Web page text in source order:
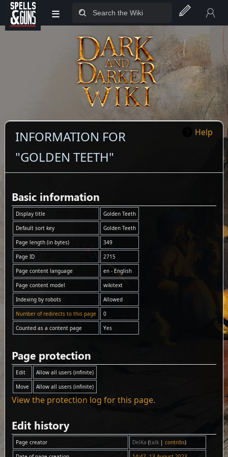
Jump to sidebar
Jump to content
≡
Help
INFORMATION FOR
"GOLDEN TEETH"
Basic information
Display title
Golden Teeth
Default sort key
Golden Teeth
Page length (in bytes)
349
Page ID
2715
Page content language
en - English
Page content model
wikitext
Indexing by robots
Allowed
Number of redirects to this page
0
Counted as a content page
Yes
Page protection
Edit
Allow all users (infinite)
Move
Allow all users (infinite)
View the protection log for this page.
Edit history
Page creator DelKa (talk| contribs)